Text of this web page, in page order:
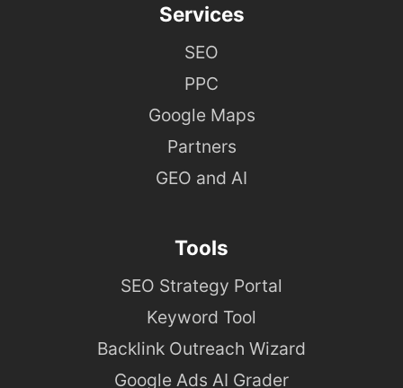
Services
SEO
PPC
Google Maps
Partners
GEO and AI
Tools
SEO Strategy Portal
Keyword Tool
Backlink Outreach Wizard
Google Ads AI Grader